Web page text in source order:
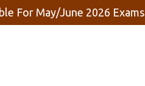
For May/June 2026 Exams